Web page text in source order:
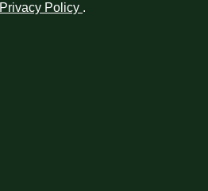
Privacy Policy .